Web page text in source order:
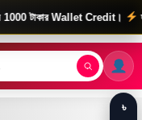
টাকার Wallet Credit।
৳